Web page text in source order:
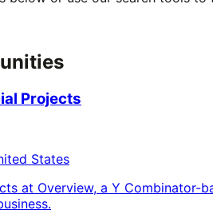
Projects
States
at Overview, a Y